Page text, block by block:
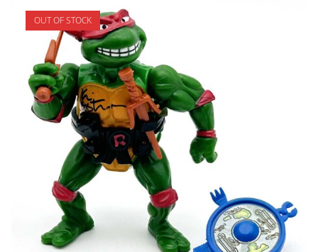
OUT OF STOCK